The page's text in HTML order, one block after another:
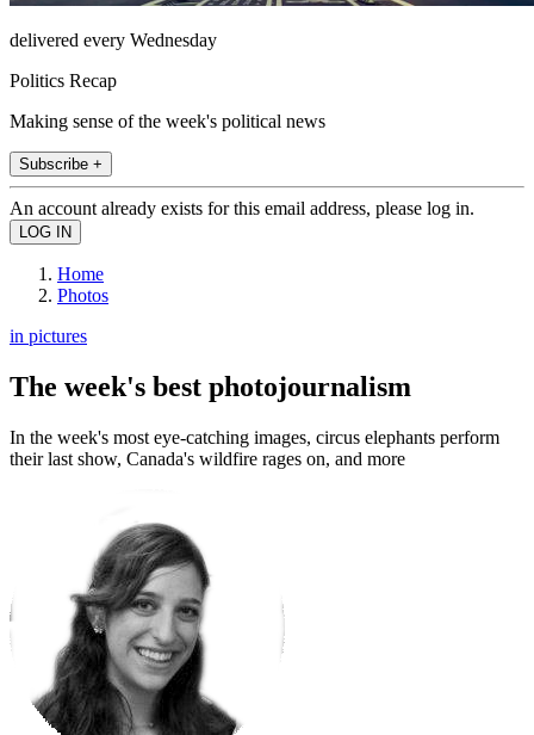
delivered every Wednesday
Politics Recap
Making sense of the week's political news
Subscribe +
An account already exists for this email address, please log in.
Home
Photos
in pictures
The week's best photojournalism
In the week's most eye-catching images, circus elephants perform
their last show, Canada's wildfire rages on, and more